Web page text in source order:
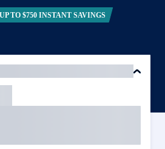
UP TO $750 INSTANT SAVINGS